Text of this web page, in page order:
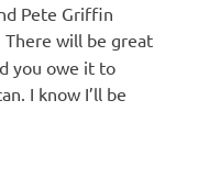
Pete Griffin
There will be great
you owe it to
I know I’ll be